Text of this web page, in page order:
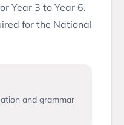
Year 3 to Year 6.
for the National
and grammar